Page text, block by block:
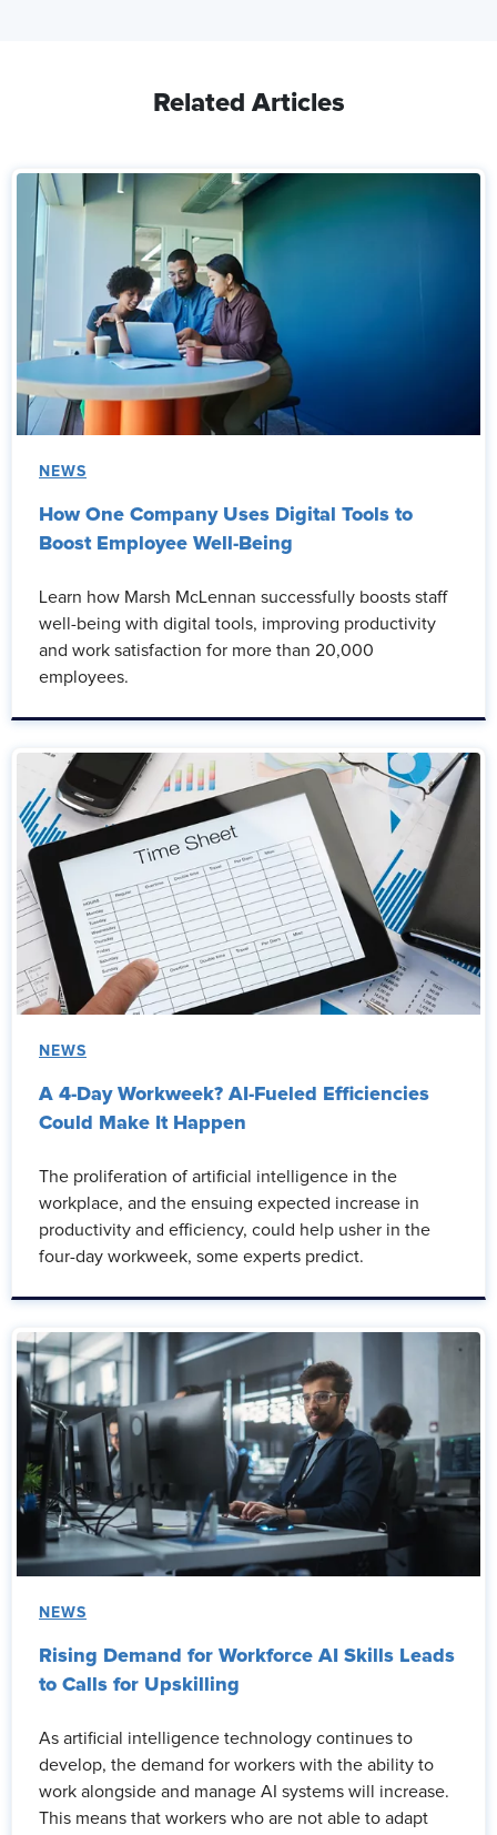
Related Articles
NEWS
How One Company Uses Digital Tools to
Boost Employee Well-Being
Learn how Marsh McLennan successfully boosts staff
well-being with digital tools, improving productivity
and work satisfaction for more than 20,000
employees.
NEWS
A 4-Day Workweek? AI-Fueled Efficiencies
Could Make It Happen
The proliferation of artificial intelligence in the
workplace, and the ensuing expected increase in
productivity and efficiency, could help usher in the
four-day workweek, some experts predict.
NEWS
Rising Demand for Workforce AI Skills Leads
to Calls for Upskilling
As artificial intelligence technology continues to
develop, the demand for workers with the ability to
work alongside and manage AI systems will increase.
This means that workers who are not able to adapt